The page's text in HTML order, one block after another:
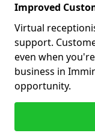
Improved
Virtual
support.
even when
business in
opportunity.